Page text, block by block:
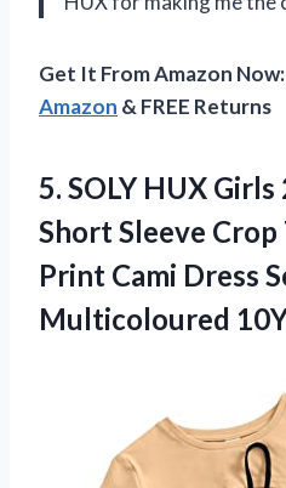
Get It From Amazon Now:
Amazon & FREE Returns
5. SOLY HUX
Short Sleeve
Print Cami Dress
Multicoloured